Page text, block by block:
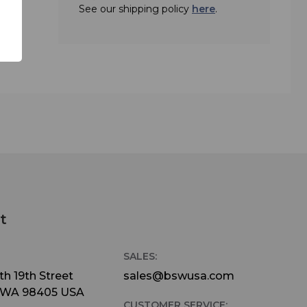
the
See our shipping policy here.
19th Street
98405 USA
SALES:
sales@bswusa.com